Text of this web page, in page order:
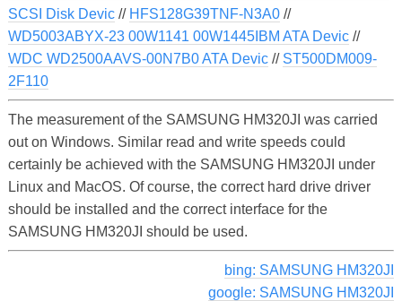
SCSI Disk Devic// HFS128G39TNF-N3A0//
WD5003ABYX-23 00W1141 00W1445IBM ATA Devic//
WDC WD2500AAVS-00N7B0 ATA Devic// ST500DM009-
2F110
The measurement of the SAMSUNG HM320JI was carried
out on Windows. Similar read and write speeds could
certainly be achieved with the SAMSUNG HM320JI under
Linux and MacOS. Of course, the correct hard drive driver
should be installed and the correct interface for the
SAMSUNG HM320JI should be used.
bing: SAMSUNG HM320JI
google: SAMSUNG HM320JI